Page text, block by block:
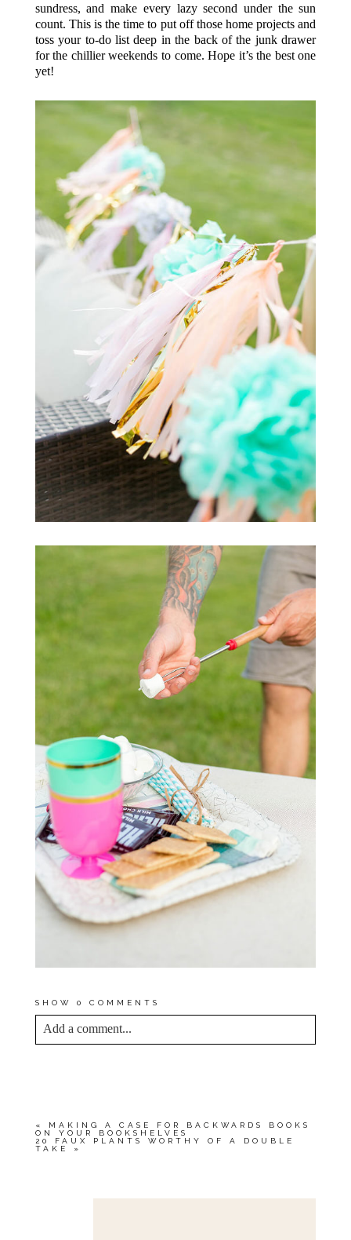
sundress, and make every lazy second under the sun
count. This is the time to put off those home projects and
toss your to-do list deep in the back of the junk drawer
for the chillier weekends to come. Hope it’s the best one
yet!
SHOW 0 COMMENTS
Add a comment...
«
MAKING A CASE FOR BACKWARDS BOOKS
ON YOUR BOOKSHELVES
20 FAUX PLANTS WORTHY OF A DOUBLE
TAKE
»